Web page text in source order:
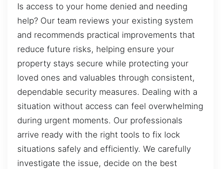
Is access to your home denied and needing
help? Our team reviews your existing system
and recommends practical improvements that
reduce future risks, helping ensure your
property stays secure while protecting your
loved ones and valuables through consistent,
dependable security measures. Dealing with a
situation without access can feel overwhelming
during urgent moments. Our professionals
arrive ready with the right tools to fix lock
situations safely and efficiently. We carefully
investigate the issue, decide on the best